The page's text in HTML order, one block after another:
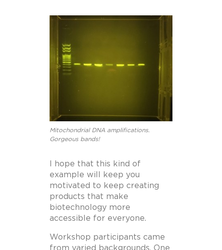
Mitochondrial DNA amplifications.
Gorgeous bands!
I hope that this kind of
example will keep you
motivated to keep creating
products that make
biotechnology more
accessible for everyone.
Workshop participants came
from varied backgrounds. One